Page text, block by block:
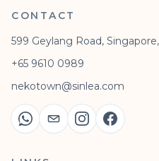
CONTACT
599 Geylang Road,
+65 9610 0989
nekotown@sinlea.com